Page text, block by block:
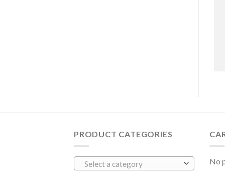
PRODUCT CATEGORIES
Select a category No